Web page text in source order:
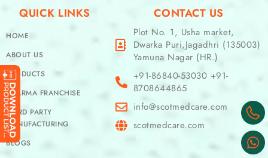
a
m
QUICK LINKS
HOME
ABOUT US
PRODUCTS
PHARMA FRANCHISE
THIRD PARTY
MANUFACTURING
BLOGS
CONTACT US
Plot No. 1, Usha market,
Dwarka Puri,Jagadhri (135003)
Yamuna Nagar (HR.)
+91-86840-53030 +91-
8708644865
info@scotmedcare.com
scotmedcare.com